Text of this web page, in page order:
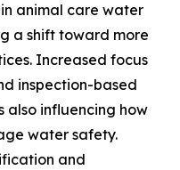
animal care water
a shift toward more
Increased focus
inspection-based
also influencing how
water safety.
and